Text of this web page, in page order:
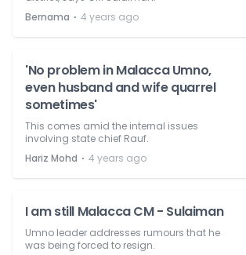
Bernama ⋅ 4 years ago
'No problem in Malacca Umno,
even husband and wife quarrel
sometimes'
This comes amid the internal issues
involving state chief Rauf.
Hariz Mohd ⋅ 4 years ago
I am still Malacca CM - Sulaiman
Umno leader addresses rumours that he
was being forced to resign.